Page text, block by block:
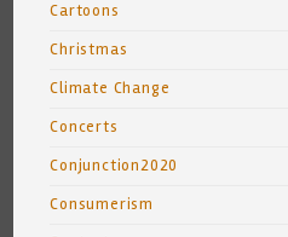
Cartoons
Christmas
Climate Change
Concerts
Conjunction2020
Consumerism